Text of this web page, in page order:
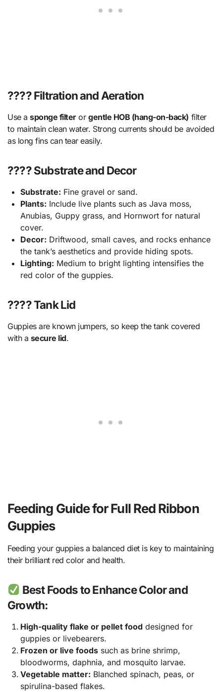
???? Filtration and Aeration
Use asponge filteror gentle HOB (hang-on-back) filter
to maintain clean water. Strong currents should be avoided
as long fins can tear easily.
???? Substrate and Decor
Substrate: Fine gravel or sand.
Plants: Include live plants such as Java moss,
Anubias, Guppy grass, and Hornwort for natural
cover.
Decor: Driftwood, small caves, and rocks enhance
the tank’s aesthetics and provide hiding spots.
Lighting: Medium to bright lighting intensifies the
red color of the guppies.
???? Tank Lid
Guppies are known jumpers, so keep the tank covered
with a secure lid.
Feeding Guide for Full Red Ribbon
Guppies
Feeding your guppies a balanced diet is key to maintaining
their brilliant red color and health.
Best Foods to Enhance Color and
Growth:
High-quality flake or pellet food designed for
guppies or livebearers.
Frozen or live foodssuch as brine shrimp,
bloodworms, daphnia, and mosquito larvae.
Vegetable matter: Blanched spinach, peas, or
spirulina-based flakes.